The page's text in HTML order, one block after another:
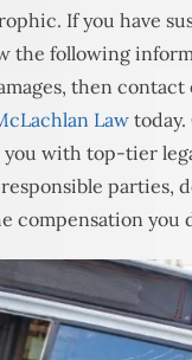
If you have
the following
then contact
Law
you with top-tier
parties,
compensation you